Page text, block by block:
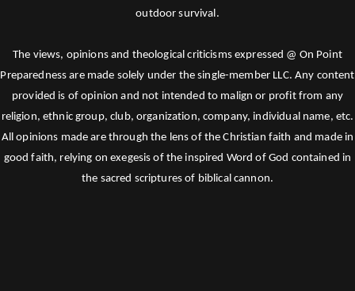
outdoor survival.
The views, opinions and theological criticisms expressed @ On Point
Preparedness are made solely under the single-member LLC. Any content
provided is of opinion and not intended to malign or profit from any
religion, ethnic group, club, organization, company, individual name, etc.
All opinions made are through the lens of the Christian faith and made in
good faith, relying on exegesis of the inspired Word of God contained in
the sacred scriptures of biblical cannon.